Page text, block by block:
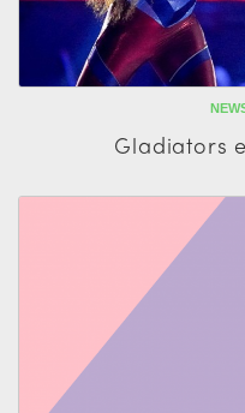
Gladiators